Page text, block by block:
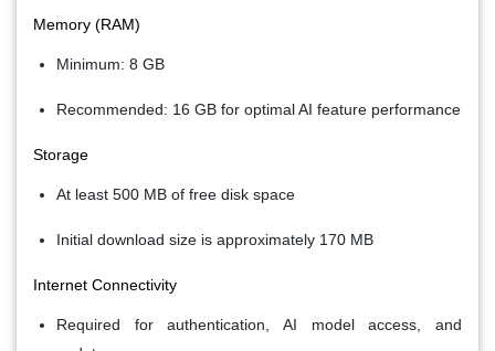
Memory (RAM)
Minimum: 8 GB
Recommended: 16 GB for optimal AI feature performance
Storage
At least 500 MB of free disk space
Initial download size is approximately 170 MB
Internet Connectivity
Required for authentication, AI model access, and